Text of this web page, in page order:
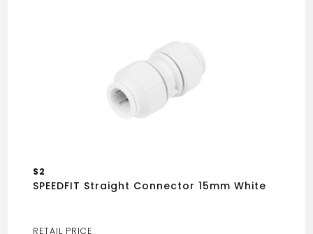
S2
SPEEDFIT Straight Connector 15mm White